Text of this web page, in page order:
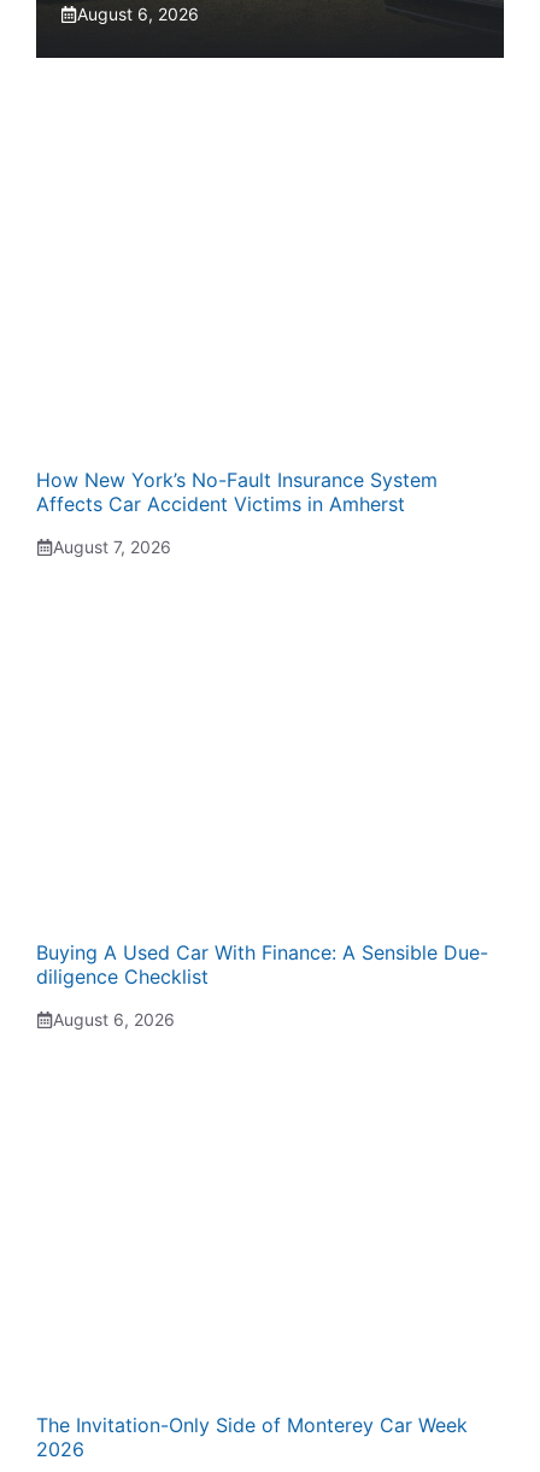
August 6, 2026
How New York’s No-Fault Insurance System
Affects Car Accident Victims in Amherst
August 7, 2026
Buying A Used Car With Finance: A Sensible Due-
diligence Checklist
August 6, 2026
The Invitation-Only Side of Monterey Car Week
2026